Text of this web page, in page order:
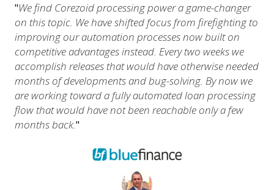
"We find Corezoid processing power a game-changer
on this topic. We have shifted focus from firefighting to
improving our automation processes now built on
competitive advantages instead. Every two weeks we
accomplish releases that would have otherwise needed
months of developments and bug-solving. By now we
are working toward a fully automated loan processing
flow that would have not been reachable only a few
months back."